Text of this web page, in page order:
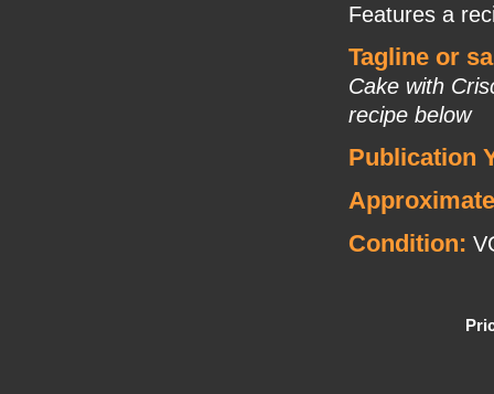
Features a
Tagline or
Cake with
recipe below
Publication
Condition: